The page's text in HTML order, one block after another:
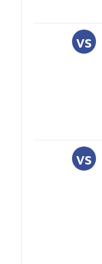
vs
vs